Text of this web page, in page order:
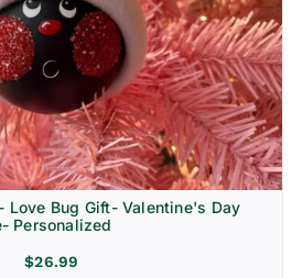
Love Bug Gift- Valentine's Day
Personalized
$26.99